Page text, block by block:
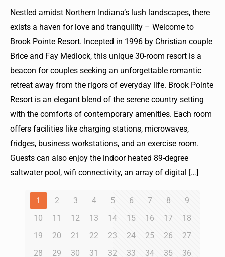
Nestled amidst Northern Indiana’s lush landscapes, there
exists a haven for love and tranquility – Welcome to
Brook Pointe Resort. Incepted in 1996 by Christian couple
Brice and Fay Medlock, this unique 30-room resort is a
beacon for couples seeking an unforgettable romantic
retreat away from the rigors of everyday life. Brook Pointe
Resort is an elegant blend of the serene country setting
with the comforts of contemporary amenities. Each room
offers facilities like charging stations, microwaves,
fridges, business workstations, and an exercise room.
Guests can also enjoy the indoor heated 89-degree
saltwater pool, wifi connectivity, an array of digital
[…]
1 2 3 4 5 6 7 8
9
10
11 12 13 14 15 16 17
18
19
20 21 22 23 24 25 26
27
28
29 30 31 32 33 34 35
36